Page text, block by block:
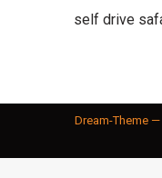
self drive
Dream-Theme —